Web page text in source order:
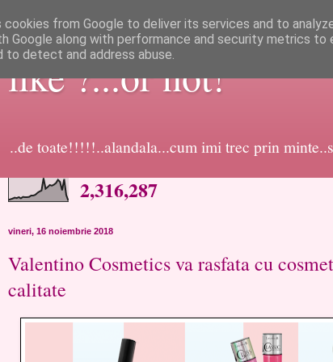
like ?...or not!
..de toate!!!!!..alandala...cum imi trec prin
2,316,287
vineri, 16 noiembrie 2018
Valentino Cosmetics va rasfata cu
calitate
cookies from Google to deliver its services and to
Google along with performance and security metrics to
to detect and address abuse.